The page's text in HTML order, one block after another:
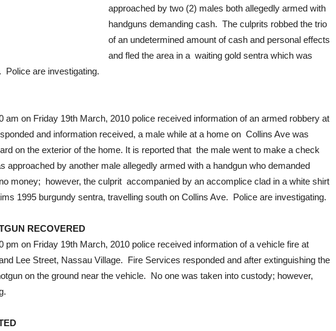
approached by two (2) males both allegedly armed with
handguns demanding cash. The culprits robbed the trio
of an undetermined amount of cash and personal effects
and fled the area in a waiting gold sentra which was
Police are investigating.
am on Friday 19th March, 2010 police received information of an armed robbery at
and information received, a male while at a home on Collins Ave was
on the exterior of the home. It is reported that the male went to make a check
approached by another male allegedly armed with a handgun who demanded
money; however, the culprit accompanied by an accomplice clad in a white shirt
1995 burgundy sentra, travelling south on Collins Ave. Police are investigating.
RECOVERED
pm on Friday 19th March, 2010 police received information of a vehicle fire at
Lee Street, Nassau Village. Fire Services responded and after extinguishing the
on the ground near the vehicle. No one was taken into custody; however,